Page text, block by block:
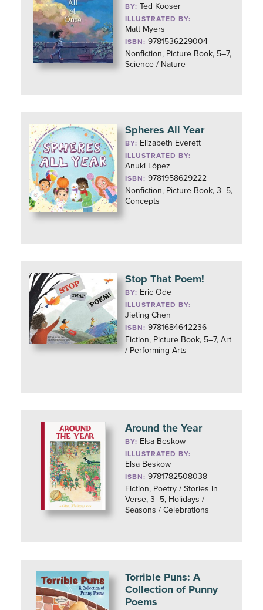
BY: Ted Kooser
ILLUSTRATED BY:
Matt Myers
ISBN: 9781536229004
Nonfiction, Picture Book, 5–7,
Science / Nature
Spheres All Year
BY: Elizabeth Everett
ILLUSTRATED BY:
Anuki López
ISBN: 9781958629222
Nonfiction, Picture Book, 3–5,
Concepts
Stop That Poem!
BY: Eric Ode
ILLUSTRATED BY:
Jieting Chen
ISBN: 9781684642236
Fiction, Picture Book, 5–7, Art
/ Performing Arts
Around the Year
BY: Elsa Beskow
ILLUSTRATED BY:
Elsa Beskow
ISBN: 9781782508038
Fiction, Poetry / Stories in
Verse, 3–5, Holidays /
Seasons / Celebrations
Torrible Puns: A
Collection of Punny
Poems